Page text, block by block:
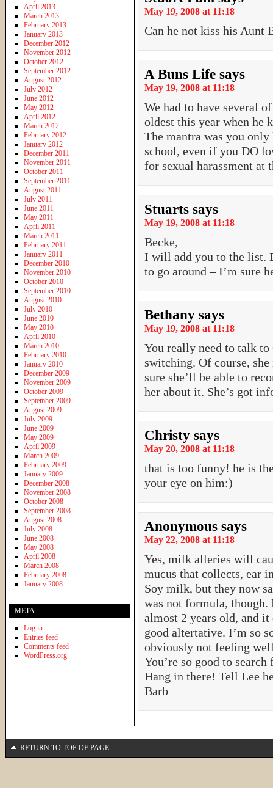
May 19, 2008 at 11:18
Can he not kiss his Aunt
A Buns Life says
May 19, 2008 at 11:18
We had to have several
oldest this year when he
The mantra was you
school, even if you DO
for sexual harassment at
Stuarts says
May 19, 2008 at 11:18
Becke,
I will add you to the list.
to go around – I’m sure
Bethany says
May 19, 2008 at 11:18
You really need to talk
switching. Of course,
sure she’ll be able to
her about it. She’s got
Christy says
May 20, 2008 at 11:18
that is too funny! he is
your eye on him:)
Anonymous says
May 22, 2008 at 11:18
Yes, milk alleries will
mucus that collects, ear
Soy milk, but they now
was not formula, though.
almost 2 years old, and it
good altertative. I’m so
obviously not feeling
You’re so good to
Hang in there! Tell Lee
Barb
April 2013
March 2013
February 2013
January 2013
December 2012
November 2012
October 2012
September 2012
August 2012
July 2012
June 2012
May 2012
April 2012
March 2012
February 2012
January 2012
December 2011
November 2011
October 2011
September 2011
August 2011
July 2011
June 2011
May 2011
April 2011
March 2011
February 2011
January 2011
December 2010
November 2010
October 2010
September 2010
August 2010
July 2010
June 2010
May 2010
April 2010
March 2010
February 2010
January 2010
December 2009
November 2009
October 2009
September 2009
August 2009
July 2009
June 2009
May 2009
April 2009
March 2009
February 2009
January 2009
December 2008
November 2008
October 2008
September 2008
August 2008
July 2008
June 2008
May 2008
April 2008
March 2008
February 2008
January 2008
META
Log in
Entries feed
Comments feed
WordPress.org
RETURN TO TOP OF PAGE